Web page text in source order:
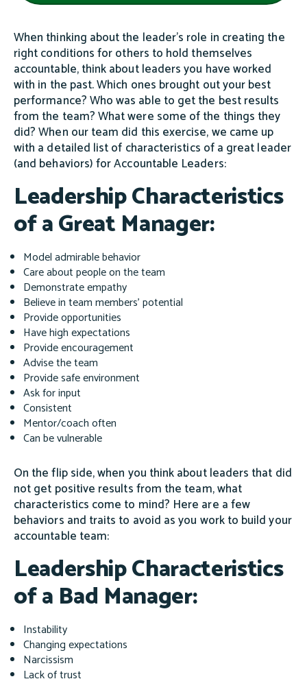
When thinking about the leader’s role in creating the
right conditions for others to hold themselves
accountable, think about leaders you have worked
with in the past. Which ones brought out your best
performance? Who was able to get the best results
from the team? What were some of the things they
did? When our team did this exercise, we came up
with a detailed list of characteristics of a great leader
(and behaviors) for Accountable Leaders:
Leadership Characteristics
of a Great Manager:
Model admirable behavior
Care about people on the team
Demonstrate empathy
Believe in team members' potential
Provide opportunities
Have high expectations
Provide encouragement
Advise the team
Provide safe environment
Ask for input
Consistent
Mentor/coach often
Can be vulnerable
On the flip side, when you think about leaders that did
not get positive results from the team, what
characteristics come to mind? Here are a few
behaviors and traits to avoid as you work to build your
accountable team:
Leadership Characteristics
of a Bad Manager:
Instability
Changing expectations
Narcissism
Lack of trust